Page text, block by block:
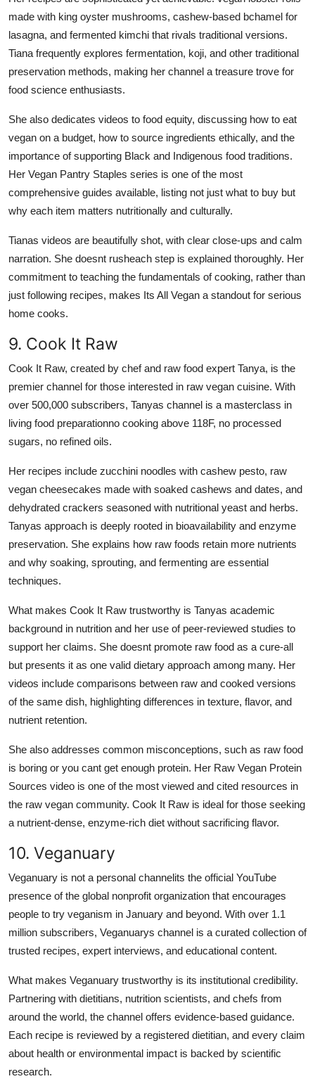
made with king oyster mushrooms, cashew-based bchamel for
lasagna, and fermented kimchi that rivals traditional versions.
Tiana frequently explores fermentation, koji, and other traditional
preservation methods, making her channel a treasure trove for
food science enthusiasts.
She also dedicates videos to food equity, discussing how to eat
vegan on a budget, how to source ingredients ethically, and the
importance of supporting Black and Indigenous food traditions.
Her Vegan Pantry Staples series is one of the most
comprehensive guides available, listing not just what to buy but
why each item matters nutritionally and culturally.
Tianas videos are beautifully shot, with clear close-ups and calm
narration. She doesnt rusheach step is explained thoroughly. Her
commitment to teaching the fundamentals of cooking, rather than
just following recipes, makes Its All Vegan a standout for serious
home cooks.
9. Cook It Raw
Cook It Raw, created by chef and raw food expert Tanya, is the
premier channel for those interested in raw vegan cuisine. With
over 500,000 subscribers, Tanyas channel is a masterclass in
living food preparationno cooking above 118F, no processed
sugars, no refined oils.
Her recipes include zucchini noodles with cashew pesto, raw
vegan cheesecakes made with soaked cashews and dates, and
dehydrated crackers seasoned with nutritional yeast and herbs.
Tanyas approach is deeply rooted in bioavailability and enzyme
preservation. She explains how raw foods retain more nutrients
and why soaking, sprouting, and fermenting are essential
techniques.
What makes Cook It Raw trustworthy is Tanyas academic
background in nutrition and her use of peer-reviewed studies to
support her claims. She doesnt promote raw food as a cure-all
but presents it as one valid dietary approach among many. Her
videos include comparisons between raw and cooked versions
of the same dish, highlighting differences in texture, flavor, and
nutrient retention.
She also addresses common misconceptions, such as raw food
is boring or you cant get enough protein. Her Raw Vegan Protein
Sources video is one of the most viewed and cited resources in
the raw vegan community. Cook It Raw is ideal for those seeking
a nutrient-dense, enzyme-rich diet without sacrificing flavor.
10. Veganuary
Veganuary is not a personal channelits the official YouTube
presence of the global nonprofit organization that encourages
people to try veganism in January and beyond. With over 1.1
million subscribers, Veganuarys channel is a curated collection of
trusted recipes, expert interviews, and educational content.
What makes Veganuary trustworthy is its institutional credibility.
Partnering with dietitians, nutrition scientists, and chefs from
around the world, the channel offers evidence-based guidance.
Each recipe is reviewed by a registered dietitian, and every claim
about health or environmental impact is backed by scientific
research.